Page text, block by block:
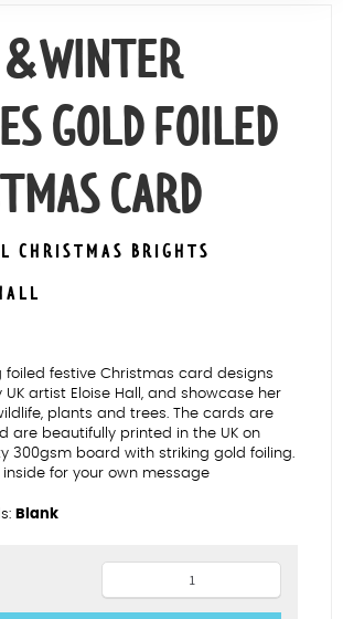
WINTER
GOLD FOILED
CARD
CHRISTMAS BRIGHTS
foiled festive Christmas card designs
artist Eloise Hall, and showcase her
plants and trees. The cards are
are beautifully printed in the UK on
300gsm board with striking gold foiling.
inside for your own message
Blank
&